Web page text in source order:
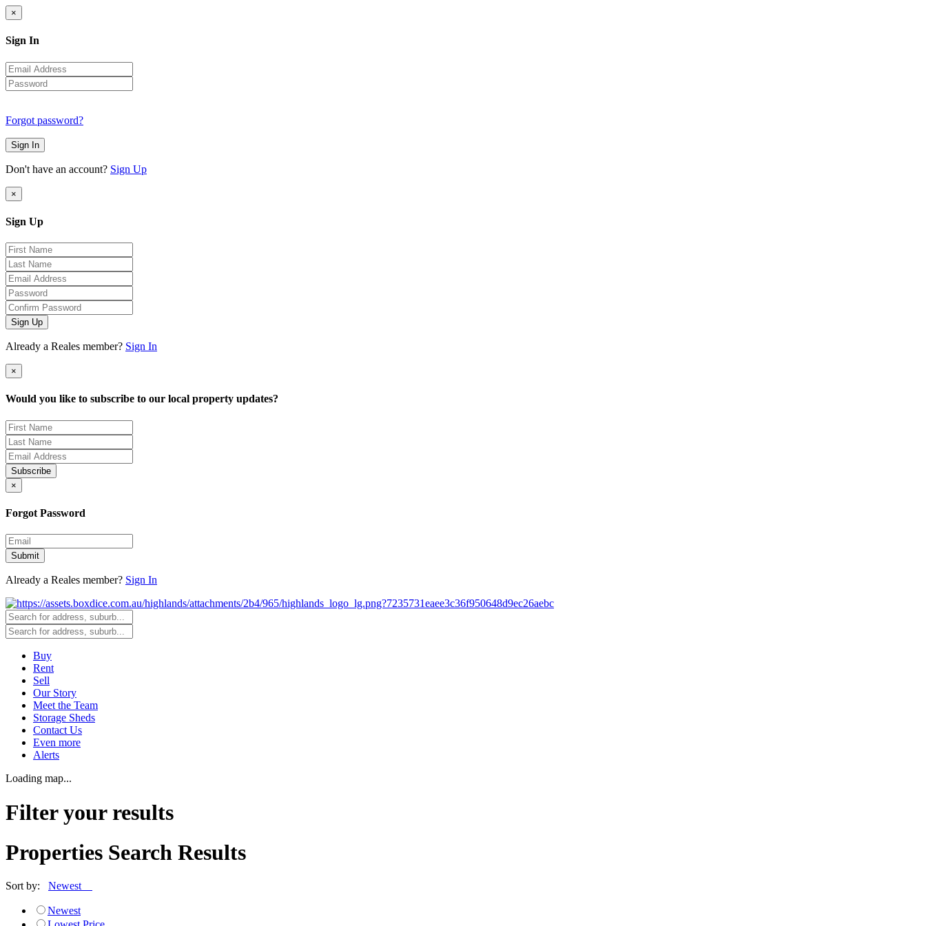
×
Sign In
Forgot password?
Sign In
Don't have an account? Sign Up
×
Sign Up
Sign Up
Already a Reales member? Sign In
×
Would you like to subscribe to our local property updates?
Subscribe
×
Forgot Password
Submit
Already a Reales member? Sign In
Buy
Rent
Sell
Our Story
Meet the Team
Storage Sheds
Contact Us
Even more
Alerts
Loading map...
Filter your results
Properties Search Results
Sort by: Newest
Newest